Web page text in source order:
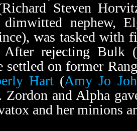
Steven
dimwitted nephew,
was tasked with
After rejecting Bulk
settled on former
Hart (Amy Jo
Zordon and Alpha
and her minions